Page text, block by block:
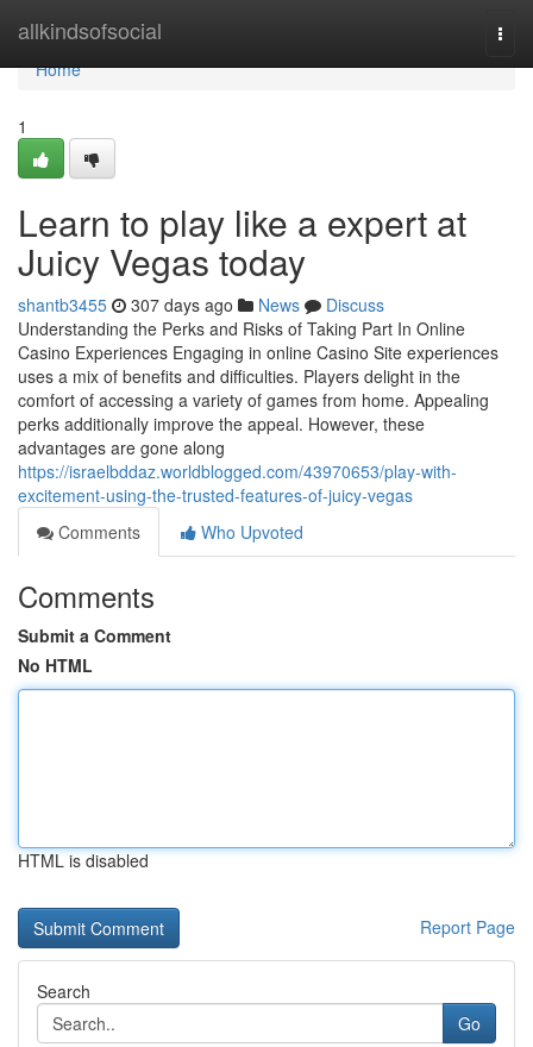
allkindsofsocial
Home
Home
1
Learn to play like a expert at
Juicy Vegas today
shantb3455 307 days ago News
Discuss
Understanding the Perks and Risks of Taking Part In Online
Casino Experiences Engaging in online Casino Site experiences
uses a mix of benefits and difficulties. Players delight in the
comfort of accessing a variety of games from home. Appealing
perks additionally improve the appeal. However, these
advantages are gone along
https://israelbddaz.worldblogged.com/43970653/play-with-
excitement-using-the-trusted-features-of-juicy-vegas
Comments
Who Upvoted
Comments
Submit a Comment
No HTML
HTML is disabled
Report Page
Search
Go